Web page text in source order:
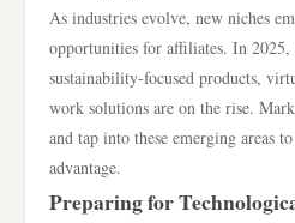
As industries evolve, new niches
opportunities for affiliates. In 2025,
sustainability-focused products,
work solutions are on the rise.
and tap into these emerging areas
advantage.
Preparing for